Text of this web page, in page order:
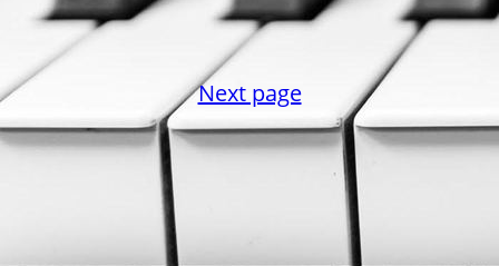
Next page